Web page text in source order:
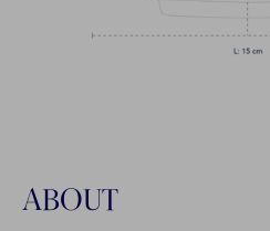
ABOUT